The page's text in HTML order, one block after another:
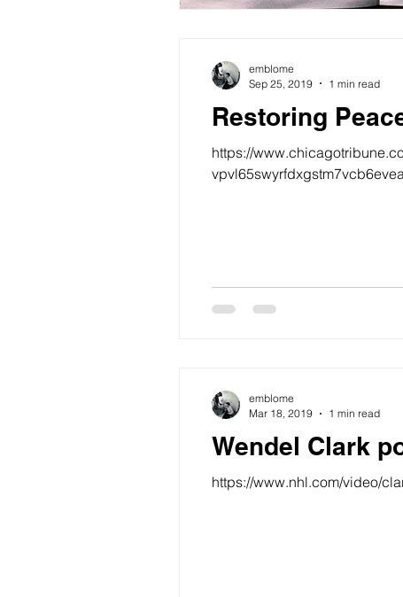
Restoring
https://
emblome
Sep 25, 2019
1 min read
Wendel Clark
https://www.nhl.com/video/
emblome
Mar 18, 2019
1 min read